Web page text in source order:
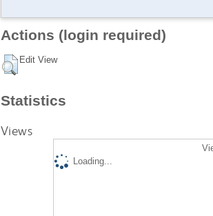
Actions (login required)
Edit View
Statistics
Views
Loading...